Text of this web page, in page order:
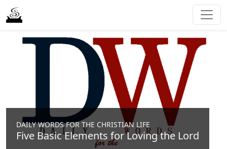
DAILY WORDS FOR THE CHRISTIAN LIFE
Five Basic Elements for Loving the Lord